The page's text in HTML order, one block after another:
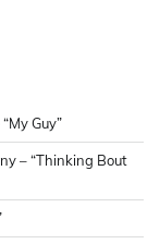
Guy”
– “Thinking Bout